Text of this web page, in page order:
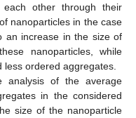
each other through their
nanoparticles in the case
an increase in the size of
nanoparticles, while
ordered aggregates.
analysis of the average
in the considered
size of the nanoparticle